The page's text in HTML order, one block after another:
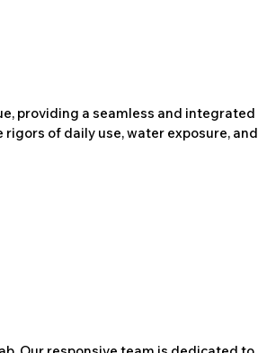
providing a seamless and integrated
of daily use, water exposure, and